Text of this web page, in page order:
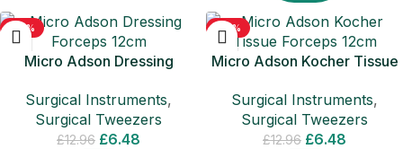
-50%
Micro Adson Dressing
Surgical Instruments,
Surgical Tweezers
£12.96 £6.48
-50%
Micro Adson Kocher Tissue
Surgical Instruments,
Surgical Tweezers
£12.96 £6.48